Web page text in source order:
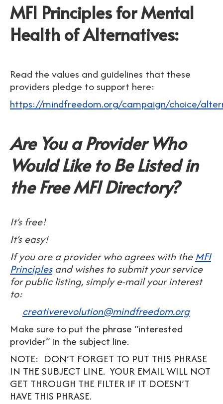
MFI Principles for Mental
Health of Alternatives:
Read the values and guidelines that these
providers pledge to support here:
https://mindfreedom.org/campaign/choice/
Are You a Provider Who
Would Like to Be Listed in
the Free MFI Directory?
It’s free!
It’s easy!
If you are a provider who agrees with the MFI
Principlesand wishes to submit your service
for public listing, simply e-mail your interest
to:
creativerevolution@mindfreedom.org
Make sure to put the phrase “interested
provider” in the subject line.
NOTE: DON’T FORGET TO PUT THIS PHRASE
IN THE SUBJECT LINE. YOUR EMAIL WILL NOT
GET THROUGH THE FILTER IF IT DOESN’T
HAVE THIS PHRASE.